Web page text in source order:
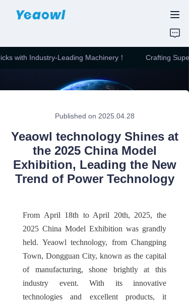
with Industry-Leading Machinery！
Crafting
Quality Bricks with
Industry-Leading
Published on 2025.04.28
Yeaowl technology Shines at
the 2025 China Model
Exhibition, Leading the New
Trend of Power Technology
From April 18th to April 20th, 2025, the
2025 China Model Exhibition was grandly
held. Yeaowl technology, from Changping
Town, Dongguan City, known as the capital
of manufacturing, shone brightly at this
industry event. With its innovative
technologies and excellent products, it
PRODUCTS
ABOUT US
CONTUCT US